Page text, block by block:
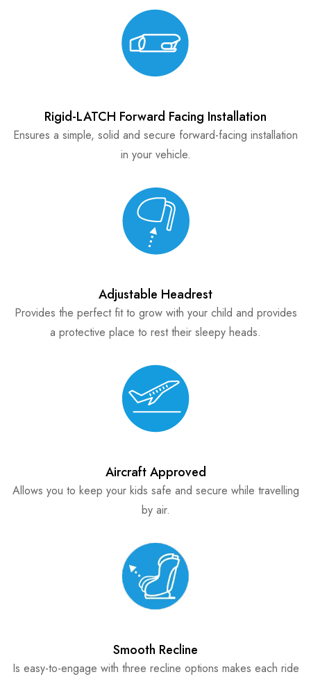
Rigid-LATCH Forward Facing Installation
Ensures a simple, solid and secure forward-facing installation
in your vehicle.
Adjustable Headrest
Provides the perfect fit to grow with your child and provides
a protective place to rest their sleepy heads.
Aircraft Approved
Allows you to keep your kids safe and secure while travelling
by air.
Smooth Recline
Is easy-to-engage with three recline options makes each ride